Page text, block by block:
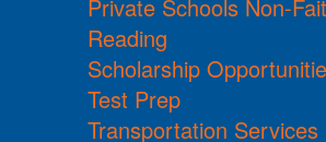
Private Schools Non-
Reading
Scholarship
Test Prep
Transportation Services